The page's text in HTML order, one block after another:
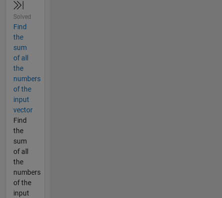
Solved
Find
the
sum
of all
the
numbers
of the
input
vector
Find
the
sum
of all
the
numbers
of the
input